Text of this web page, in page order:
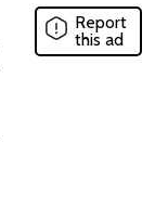
Report
this ad